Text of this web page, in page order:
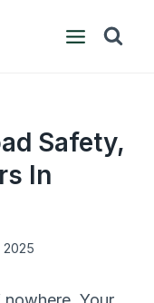
Safety,
In
2025